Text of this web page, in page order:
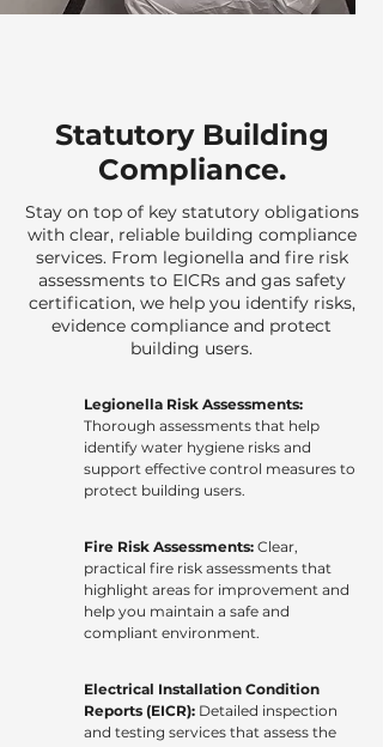
Statutory Building
Compliance.
Stay on top of key statutory obligations
with clear, reliable building compliance
services. From legionella and fire risk
assessments to EICRs and gas safety
certification, we help you identify risks,
evidence compliance and protect
building users.
Legionella Risk Assessments:
Thorough assessments that help
identify water hygiene risks and
support effective control measures to
protect building users.
Fire Risk Assessments: Clear,
practical fire risk assessments that
highlight areas for improvement and
help you maintain a safe and
compliant environment.
Electrical Installation Condition
Reports (EICR): Detailed inspection
and testing services that assess the